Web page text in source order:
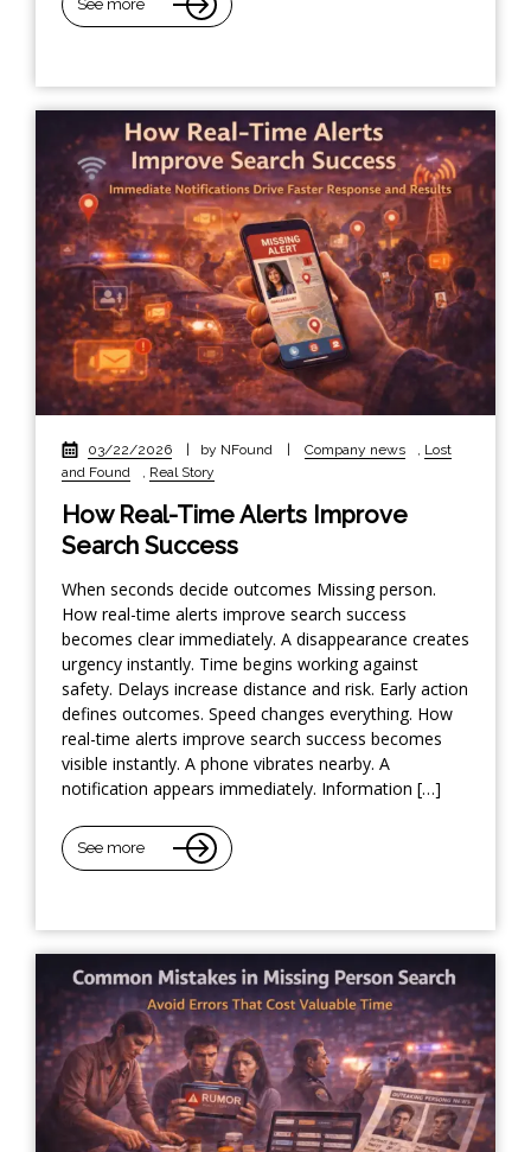
See more
03/22/2026 | by NFound | Company news
Lost
and Found
Real Story
How Real-Time Alerts Improve
Search Success
When seconds decide outcomes Missing person.
How real-time alerts improve search success
becomes clear immediately. A disappearance creates
urgency instantly. Time begins working against
safety. Delays increase distance and risk. Early action
defines outcomes. Speed changes everything. How
real-time alerts improve search success becomes
visible instantly. A phone vibrates nearby. A
notification appears immediately. Information […]
See more